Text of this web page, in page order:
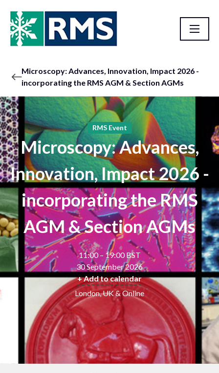
Microscopy: Advances, Innovation, Impact 2026 -
incorporating the RMS AGM & Section AGMs
RMS Event
Microscopy: Advances,
Innovation, Impact 2026 -
incorporating the RMS
AGM & Section AGMs
11:00 – 19:00 BST
30 September 2026
+ Add to calendar
London, UK & Online